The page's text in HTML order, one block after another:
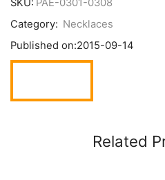
SKU: PAE-0301-0308
Category: Necklaces
Published on:2015-09-14
Related